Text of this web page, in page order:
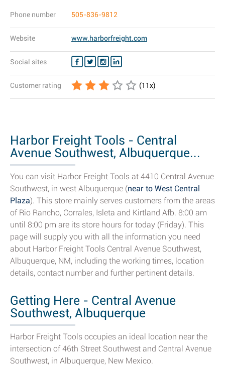
Phone number 505-836-9812
Website www.harborfreight.com
Social sites
Customer rating (11x)
Harbor Freight Tools - Central
Avenue Southwest, Albuquerque...
You can visit Harbor Freight Tools at 4410 Central Avenue
Southwest, in west Albuquerque (near to West Central
Plaza). This store mainly serves customers from the areas
of Rio Rancho, Corrales, Isleta and Kirtland Afb. 8:00 am
until 8:00 pm are its store hours for today (Friday). This
page will supply you with all the information you need
about Harbor Freight Tools Central Avenue Southwest,
Albuquerque, NM, including the working times, location
details, contact number and further pertinent details.
Getting Here - Central Avenue
Southwest, Albuquerque
Harbor Freight Tools occupies an ideal location near the
intersection of 46th Street Southwest and Central Avenue
Southwest, in Albuquerque, New Mexico.